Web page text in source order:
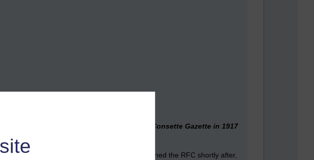
Corps) This picture was used by the Consette Gazette in 1917
along from the office. Jack's kid brother joined the RFC shortly after,